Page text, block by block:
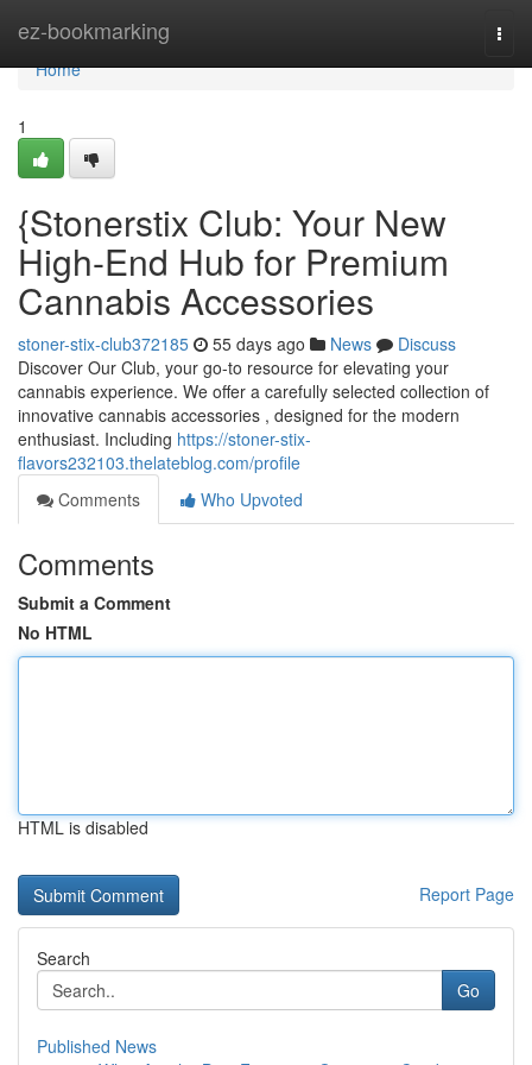
ez-bookmarking
Home
Home
1
{Stonerstix Club: Your New
High-End Hub for Premium
Cannabis Accessories
stoner-stix-club372185 55 days ago News
Discuss
Discover Our Club, your go-to resource for elevating your
cannabis experience. We offer a carefully selected collection of
innovative cannabis accessories , designed for the modern
enthusiast. Including https://stoner-stix-
flavors232103.thelateblog.com/profile
Comments
Who Upvoted
Comments
Submit a Comment
No HTML
HTML is disabled
Report Page
Search
Go
Published News